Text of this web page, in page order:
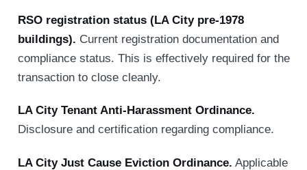
RSO registration status (LA City pre-1978
buildings). Current registration documentation and
compliance status. This is effectively required for the
transaction to close cleanly.
LA City Tenant Anti-Harassment Ordinance.
Disclosure and certification regarding compliance.
LA City Just Cause Eviction Ordinance. Applicable